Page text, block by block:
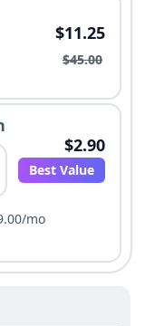
$11.25
$45.00
$2.90
Best Value
mo